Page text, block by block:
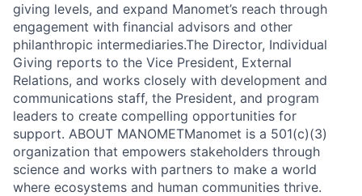
giving levels, and expand Manomet’s reach through
engagement with financial advisors and other
philanthropic intermediaries.The Director, Individual
Giving reports to the Vice President, External
Relations, and works closely with development and
communications staff, the President, and program
leaders to create compelling opportunities for
support. ABOUT MANOMETManomet is a 501(c)(3)
organization that empowers stakeholders through
science and works with partners to make a world
where ecosystems and human communities thrive.